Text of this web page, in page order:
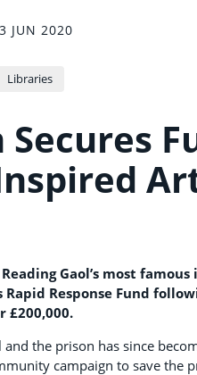
JUN 2020
Libraries
Gaol’s most
Response Fund
£200,000.
the prison has since
campaign to save